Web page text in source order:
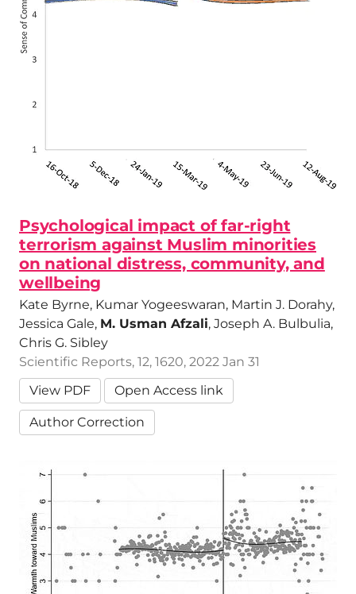
Psychological impact of far-right
terrorism against Muslim minorities
on national distress, community, and
wellbeing
Kate Byrne, Kumar Yogeeswaran, Martin J. Dorahy,
Jessica Gale, M. Usman Afzali, Joseph A. Bulbulia,
Chris G. Sibley
Scientific Reports, 12, 1620, 2022 Jan 31
View PDF
Open Access link
Author Correction